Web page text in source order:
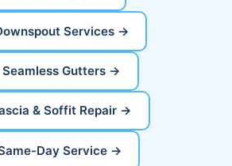
Services →
Seamless Gutters →
& Soffit Repair →
Same-Day Service →